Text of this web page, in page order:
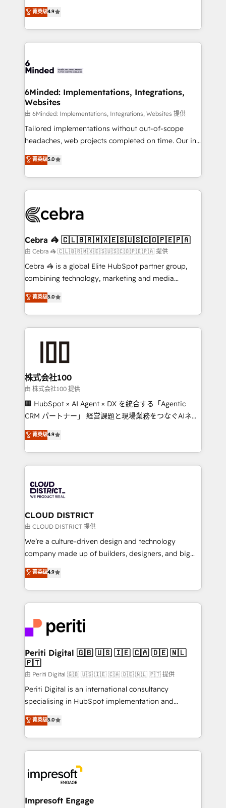
technology for integrations • Multilingual team:
English, Spanish, Portuguese & Italian 👉 Grow
smarter with AI and HubSpot.
healthcare, real estate, and other industries. With
150+ HubSpot-certified experts, we deliver scalable
solutions to complex GTM and RevOps challenges.
Our Expertise 🔹 Onboarding & Implementation:
tailored to your GTM motion. 🔹 Migrations: Move
downtime. 🔹 RevOps Strategy: Align teams,
processes, and data to drive revenue efficiency. 🔹
Integrations: Connect HubSpot with your tech stack
for better adoption. 🔹 Custom Solutions: Build
tailored apps, workflows, and configurations. We are
our commitment to data security and compliance. At
OneMetric, we help revenue teams focus on the
菁英级4.9
6Minded: Implementations, Integrations,
Websites
由 6Minded: Implementations, Integrations, Websites 提供
Tailored implementations without out-of-scope
headaches, web projects completed on time. Our in-
house team of certified CRM architects, experts,
developers, designers, and marketers handles all
aspects of your HubSpot. ✨ 400+ global clients ✨
100+ seamless migrations from 15+ different CRMs
implementations, and 5,000+ pages ✨ CS: Clients
CS: 245% organic growth & +751% new visitors for a
full-funnel HubSpot project ✨ CS: 415% conversion
boost with a new HubSpot site Recognized leaders:
🏆 HubSpot Platform Migration Impact Award 🏆
Inbound Campaign of the Year 🏆 Gold AVA Digital
Award for Best Website 🌟 Accreditations: CRM
菁英级5.0
Cebra 🦓 🇨🇱🇧🇷🇲🇽🇪🇸🇺🇸🇨🇴🇵🇪🇵🇦
由 Cebra 🦓 🇨🇱🇧🇷🇲🇽🇪🇸🇺🇸🇨🇴🇵🇪🇵🇦 提供
Cebra 🦓 is a global Elite HubSpot partner group,
combining technology, marketing and media
expertise across Latin America and Southern
Europe, with teams across 7 countries. Born in Chile,
we combine local insight with international reach to
help businesses grow through technology, creativity,
end solutions that integrate CRM, AI automation,
inbound and loop marketing, content, and digital
creativity. Our multicultural team works in Spanish,
Portuguese, and English to design scalable strategies
that drive measurable growth. 🌎 Highlights: • 10+
Platform Migration Excellence. • Top 3 Partner of the
Year LATAM 2022, 2023, 2024, 2025. • Partner of the
business with HubSpot? Let Cebra’s experts help
you grow faster, smarter, and with impact.
菁英级5.0
株式会社100
由 株式会社100 提供
🏢 HubSpot × AI Agent × DX を統合する「Agentic
CRM パートナー」 経営課題と現場業務をつなぐAIネイ
ティブ・エージェンシーとして、HubSpot Eliteの実装
力で顧客フロント業務を再設計します。 💡 100inc は何
をする会社か？ HubSpotを共通基盤に、AIエージェン
トを組み込んだ顧客フロント業務（マーケティング・営
ィブ・エージェンシーです。事業部・グループ会社・部
門が分立する組織で、データと業務プロセスのサイロ化
を、CRMを軸とした全社共通基盤に再構築します。意
思決定者・PMO・現場担当者に並走します。 1️⃣
HubSpot導入・活用支援 顧客データの一元化から、
GTMの見える化・自動化まで。全Hub統合運用、デー
2️⃣ AIエージェント組織構築 営業・マーケティング業務
の一部をAIが自律実行する組織への移行を設計・実装。
DX × AI推進のPMO伴走支援 複数部門をまたぐDX×AI変
革を、構想から実装・定着までPMOとして主導。「設
定の代行ではなく、設計の責任」を引き受け、部門横断
の統合・浸透・変革管理を実行します。 ▸ CMS戦略設
計・構築：リード獲得・CVR・SEOを前提にした情報設
提供。 ▸ 既存CRM・MAからの移行支援：Salesforce・
Marketo・Pardot等からの移行、カスタム設計、履歴
データ移行と活用設計まで。 ▸ AEO対応：ChatGPT・
か？ ✓ HubSpot Eliteパートナー認定 ✓ HubSpotアワ
ード受賞・HUGリーダー ✓ ISO27001:2022 /
ISO9001:2015 取得 ✓ 400社以上の導入実績 ✓
状整理の壁打ちなど、構想段階からお気軽にお問い合わ
菁英级4.9
CLOUD DISTRICT
由 CLOUD DISTRICT 提供
We’re a culture-driven design and technology
company made up of builders, designers, and big
thinkers. We blend strategy, design, and
development—always fueled by curiosity—to turn
ideas, opportunities, and challenges into meaningful
experiences. To us, technology is more than just
and—most importantly—simple. That’s why we lean
into bold ideas and shape them into thoughtful
products and strategies that actually make a
difference.
菁英级4.9
Periti Digital 🇬🇧 🇺🇸 🇮🇪 🇨🇦 🇩🇪 🇳🇱
🇵🇹
由 Periti Digital 🇬🇧 🇺🇸 🇮🇪 🇨🇦 🇩🇪 🇳🇱 🇵🇹 提供
Periti Digital is an international consultancy
specialising in HubSpot implementation and
Antropic's Claude business transformation, with
offices in Dublin, Munich, Rotterdam, Lisbon, and
New York. We help organisations unlock their full
revenue potential by deeply integrating core
beyond, with HubSpot, and layering Anthropic's
Claude AI across the processes that matter most.
From automating complex workflows to surfacing
菁英级5.0
Impresoft Engage